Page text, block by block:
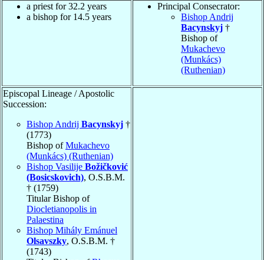
a priest for 32.2 years
a bishop for 14.5 years
Principal Consecrator:
Bishop Andrij
Bacynskyj †
Bishop of
Mukachevo
(Munkács)
(Ruthenian)
Episcopal Lineage / Apostolic
Succession:
Bishop Andrij Bacynskyj †
(1773)
Bishop ofMukachevo
(Munkács) (Ruthenian)
Bishop Vasilije Božičković
(Bosicskovich), O.S.B.M.
† (1759)
Titular Bishop of
Diocletianopolis in
Palaestina
Bishop Mihály Emánuel
Olsavszky, O.S.B.M. †
(1743)